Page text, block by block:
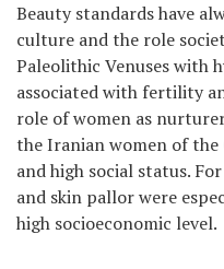
RU
UA
Beauty standards have
culture and the role
Paleolithic Venuses with
associated with fertility
role of women as
the Iranian women of
and high social status.
and skin pallor were
high socioeconomic level.